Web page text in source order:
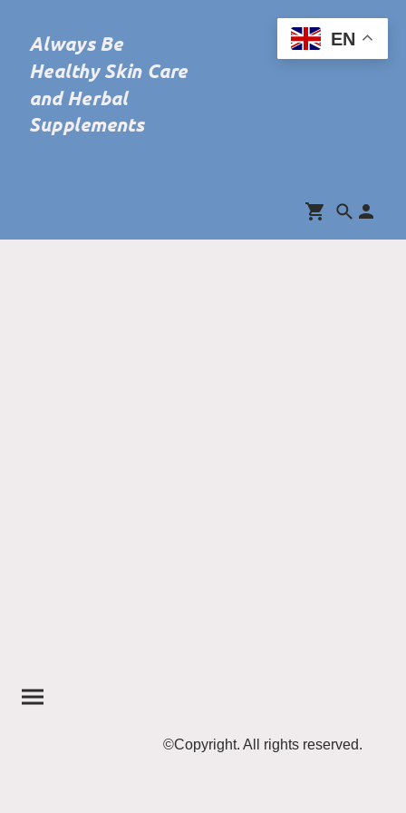
Always Be
Healthy Skin Care
and Herbal
Supplements
©Copyright. All rights reserved.
EN